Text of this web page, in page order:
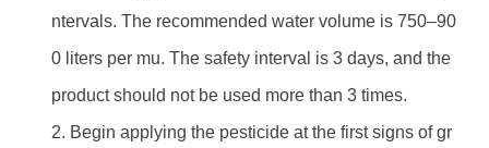
ntervals. The recommended water volume is 750–90
0 liters per mu. The safety interval is 3 days, and the
product should not be used more than 3 times.
2. Begin applying the pesticide at the first signs of gr